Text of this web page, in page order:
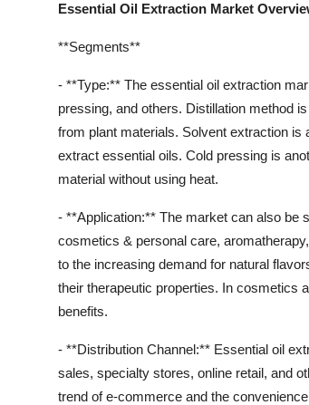
Essential Oil Extraction Market
**Segments**
- **Type:** The essential oil extraction
pressing, and others. Distillation method
from plant materials. Solvent extraction is
extract essential oils. Cold pressing is
material without using heat.
- **Application:** The market can also be
cosmetics & personal care,
to the increasing demand for natural
their therapeutic properties. In cosmetics
benefits.
- **Distribution Channel:** Essential oil
sales, specialty stores, online retail, and
trend of e-commerce and the